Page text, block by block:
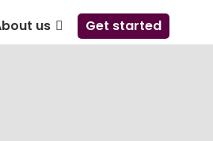
us Get started